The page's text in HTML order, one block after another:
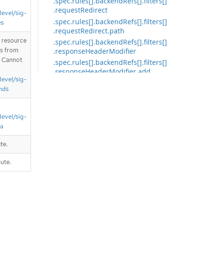
.requestRedirect
.spec.rules[].backendRefs[].filters[]
.requestRedirect.path
.spec.rules[].backendRefs[].filters[]
.responseHeaderModifier
.spec.rules[].backendRefs[].filters[]
.responseHeaderModifier.add
sig-
resource
from
sig-
sig-